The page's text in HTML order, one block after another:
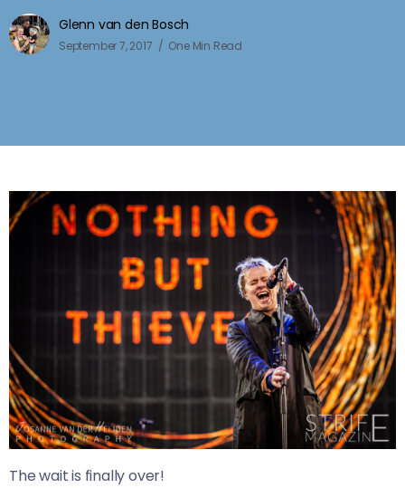
Glenn van den Bosch
September 7, 2017 One Min Read
The wait is finally over!